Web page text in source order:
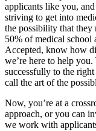
applicants like you,
striving to get into
the possibility that they
50% of medical school
Accepted, know how
we’re here to help
successfully to the
call the art of the
Now, you’re at a
approach, or you can
we work with